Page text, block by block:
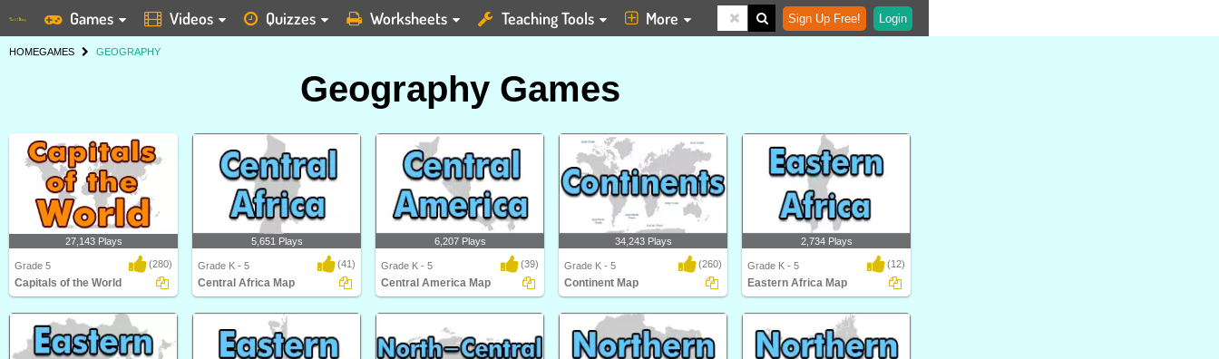
Games Videos Quizzes Worksheets Teaching Tools More Sign Up Free! Login
HOMEGAMES GEOGRAPHY
Geography Games
Capitals of the World
27,143 Plays
Grade 5 (280)
Capitals of the World
Central Africa Map
5,651 Plays
Grade K - 5 (41)
Central Africa Map
Central America Map
6,207 Plays
Grade K - 5 (39)
Central America Map
Can you place the seven continents
on a map? Impro..
34,243 Plays
Grade K - 5 (260)
Continent Map
Eastern Africa Map
2,734 Plays
Grade K - 5 (12)
Eastern Africa Map